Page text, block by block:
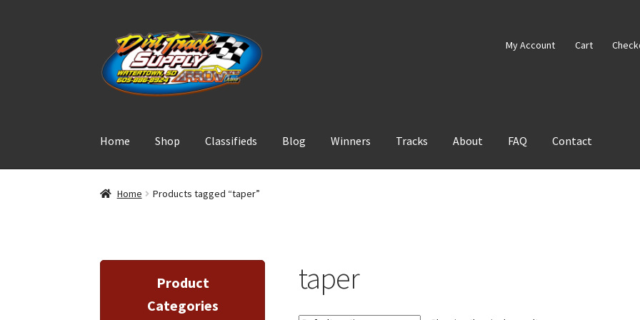
Skip
to
navigation
Skip
to
content
My Account Cart
Home Shop Classifieds Blog Winners Tracks About FAQ Contact
Home Products tagged “taper”
taper
Product
Categories